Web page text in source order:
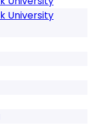
University